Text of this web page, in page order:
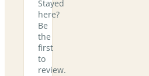
Stayed
here?
Be
the
first
to
review.